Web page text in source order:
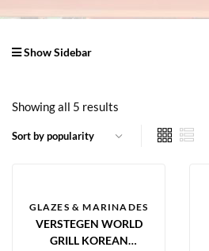
Show Sidebar
Showing all 5 results
GLAZES & MARINADES
VERSTEGEN WORLD
GRILL KOREAN